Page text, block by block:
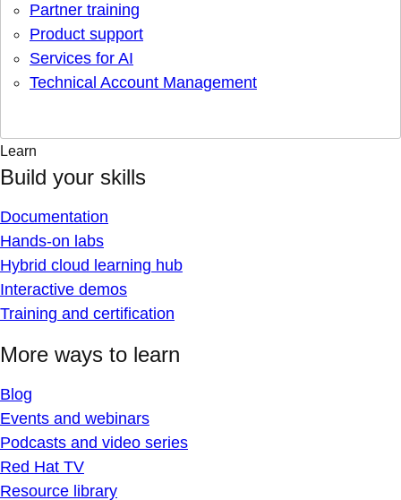
Partner training
Product support
Services for AI
Technical Account Management
Learn
Build your skills
Documentation
Hands-on labs
Hybrid cloud learning hub
Interactive demos
Training and certification
More ways to learn
Blog
Events and webinars
Podcasts and video series
Red Hat TV
Resource library